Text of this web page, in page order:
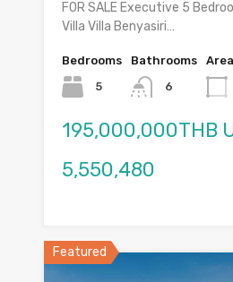
FOR SALE Executive 5
Villa Villa Benyasiri…
Bedrooms
5
Bathrooms
6
Area
195,000,000THB
5,550,480
Featured